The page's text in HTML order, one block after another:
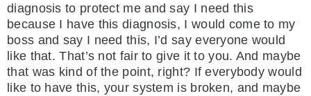
diagnosis to protect me and say I need this
because I have this diagnosis, I would come to my
boss and say I need this, I’d say everyone would
like that. That’s not fair to give it to you. And maybe
that was kind of the point, right? If everybody would
like to have this, your system is broken, and maybe